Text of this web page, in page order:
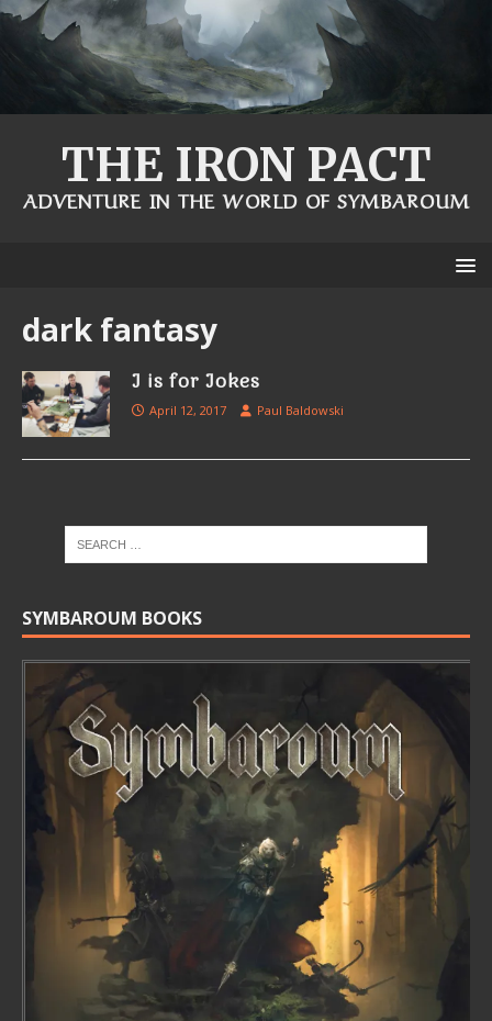
THE IRON PACT
ADVENTURE IN THE WORLD OF SYMBAROUM
dark fantasy
J is for Jokes
April 12, 2017 Paul Baldowski
SYMBAROUM BOOKS